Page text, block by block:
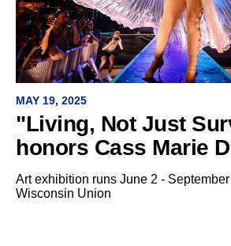
MAY 19, 2025
"Living, Not Just
honors Cass Marie
Art exhibition runs June 2 -
Wisconsin Union